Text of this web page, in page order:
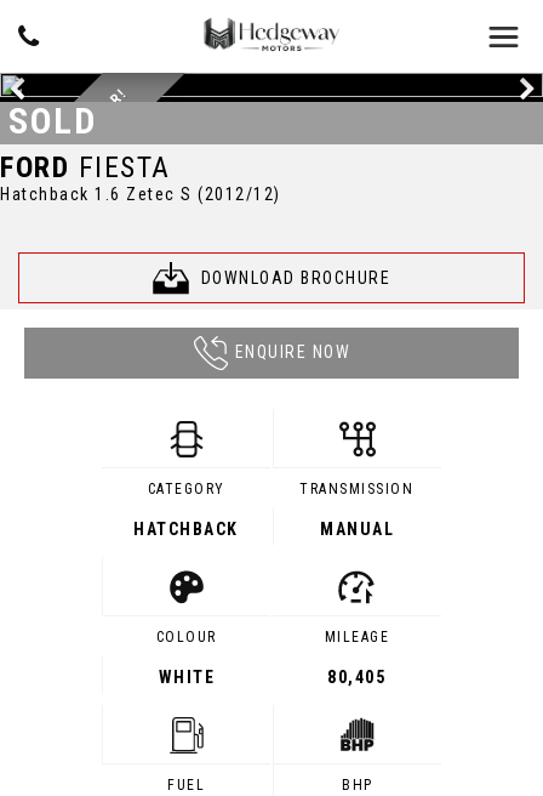
FORD FIESTA
Hatchback 1.6 Zetec S (2012/12)
DOWNLOAD BROCHURE
SOLD
GREAT FIRST CAR!
ENQUIRE NOW
CATEGORY
HATCHBACK
TRANSMISSION
MANUAL
COLOUR
WHITE
MILEAGE
80,405
FUEL BHP